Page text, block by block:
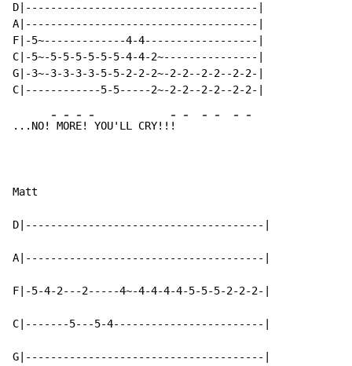
D|-------------------------------------|
A|-------------------------------------|
F|-5~-------------4-4------------------|
C|-5~-5-5-5-5-5-5-4-4-2~---------------|
G|-3~-3-3-3-3-5-5-2-2-2~-2-2--2-2--2-2-|
...NO!
-
M
-
OR
-
E!
-
YOU'LL CRY!!
-
!
- - - - -
Matt
D|--------------------------------------|
A|--------------------------------------|
F|-5-4-2---2-----4~-4-4-4-4-5-5-5-2-2-2-|
C|-------5---5-4------------------------|
G|--------------------------------------|